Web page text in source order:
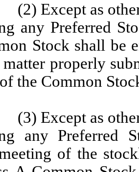
(2) Except as
any Preferred
Stock shall be
matter properly
the Common
(3) Except as
any Preferred
of the